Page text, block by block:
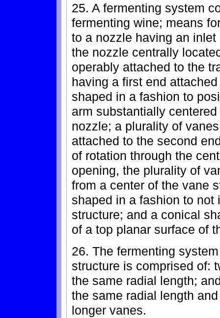
25. A fermenting system
fermenting wine; means
to a nozzle having an
the nozzle centrally
operably attached to the
having a first end
shaped in a fashion to
arm substantially
nozzle; a plurality of
attached to the second
of rotation through the
opening, the plurality of
from a center of the vane
shaped in a fashion to not
structure; and a conical
of a top planar surface of
26. The fermenting
structure is comprised of:
the same radial length;
the same radial length
longer vanes.